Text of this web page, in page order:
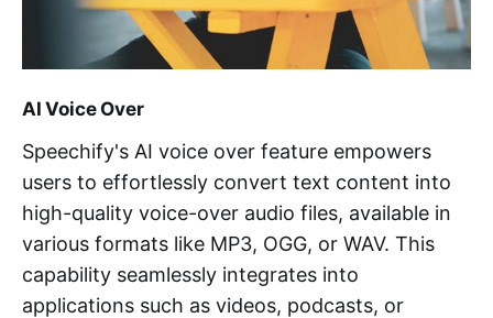
AI Voice Over
Speechify's AI voice over feature empowers
users to effortlessly convert text content into
high-quality voice-over audio files, available in
various formats like MP3, OGG, or WAV. This
capability seamlessly integrates into
applications such as videos, podcasts, or